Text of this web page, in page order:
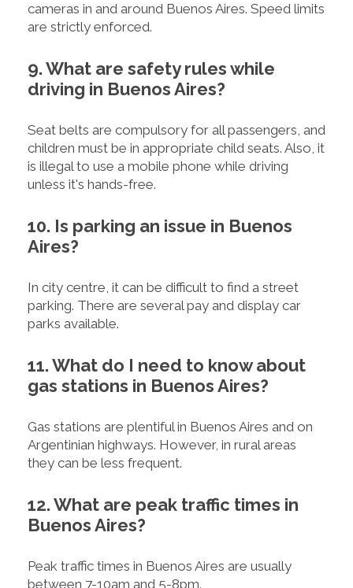
cameras in and around Buenos Aires. Speed limits
are strictly enforced.
9. What are safety rules while
driving in Buenos Aires?
Seat belts are compulsory for all passengers, and
children must be in appropriate child seats. Also, it
is illegal to use a mobile phone while driving
unless it's hands-free.
10. Is parking an issue in Buenos
Aires?
In city centre, it can be difficult to find a street
parking. There are several pay and display car
parks available.
11. What do I need to know about
gas stations in Buenos Aires?
Gas stations are plentiful in Buenos Aires and on
Argentinian highways. However, in rural areas
they can be less frequent.
12. What are peak traffic times in
Buenos Aires?
Peak traffic times in Buenos Aires are usually
between 7-10am and 5-8pm.